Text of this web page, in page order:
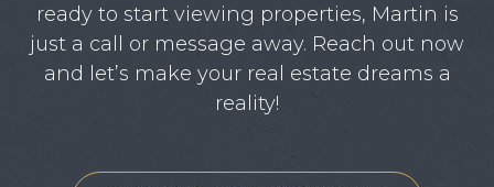
ready to start viewing properties, Martin is
just a call or message away. Reach out now
and let’s make your real estate dreams a
reality!